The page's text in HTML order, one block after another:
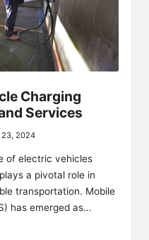
Charging
Services
23, 2024
of electric vehicles
a pivotal role in
transportation. Mobile
has emerged as…